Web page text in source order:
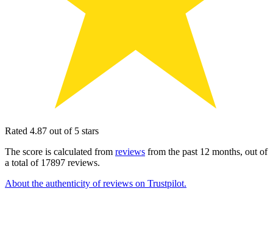
Rated 4.87 out of 5 stars
The score is calculated from reviews from the past 12 months, out of
a total of 17897 reviews.
About the authenticity of reviews on Trustpilot.